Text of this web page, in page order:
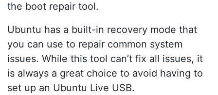
the boot repair tool.
Ubuntu has a built-in recovery mode that
you can use to repair common system
issues. While this tool can’t fix all issues, it
is always a great choice to avoid having to
set up an Ubuntu Live USB.